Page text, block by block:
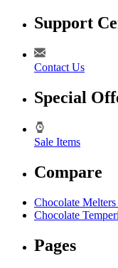
Support
Contact Us
Special
Sale Items
Compare
Chocolate
Chocolate
Pages